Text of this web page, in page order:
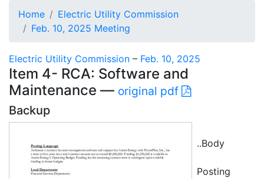
Home
Electric Utility Commission
Feb. 10, 2025 Meeting
Electric Utility Commission – Feb. 10, 2025
Item 4- RCA: Software and
Maintenance — original pdf
Backup
..Body
Posting